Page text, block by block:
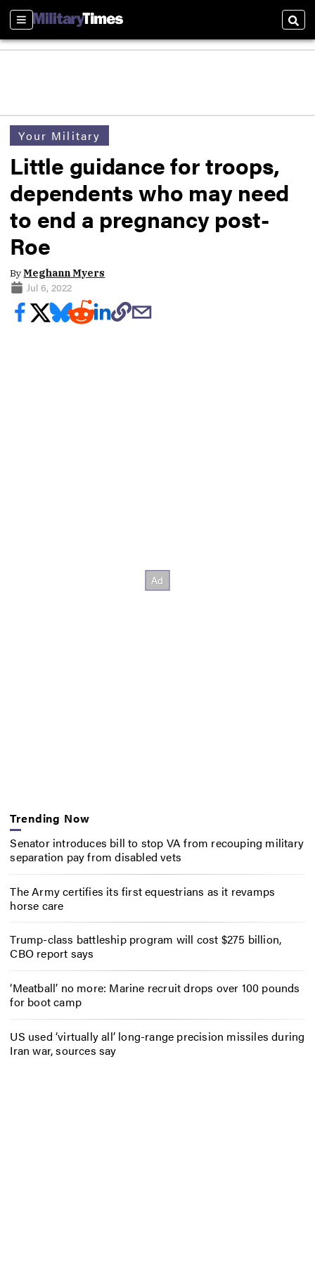
Sections
Your Military
Little guidance for troops,
dependents who may need
to end a pregnancy post-
Roe
ByMeghann Myers
Jul 6, 2022
Trending Now
Senator introduces bill to stop VA from recouping military
separation pay from disabled vets
The Army certifies its first equestrians as it revamps
horse care
Trump-class battleship program will cost $275 billion,
CBO report says
‘Meatball’ no more: Marine recruit drops over 100 pounds
for boot camp
US used ‘virtually all’ long-range precision missiles during
Iran war, sources say